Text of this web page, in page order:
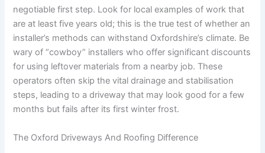
negotiable first step. Look for local examples of work that
are at least five years old; this is the true test of whether an
installer’s methods can withstand Oxfordshire’s climate. Be
wary of “cowboy” installers who offer significant discounts
for using leftover materials from a nearby job. These
operators often skip the vital drainage and stabilisation
steps, leading to a driveway that may look good for a few
months but fails after its first winter frost.
The Oxford Driveways And Roofing Difference